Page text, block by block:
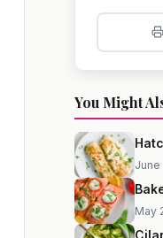
You Might
June
May